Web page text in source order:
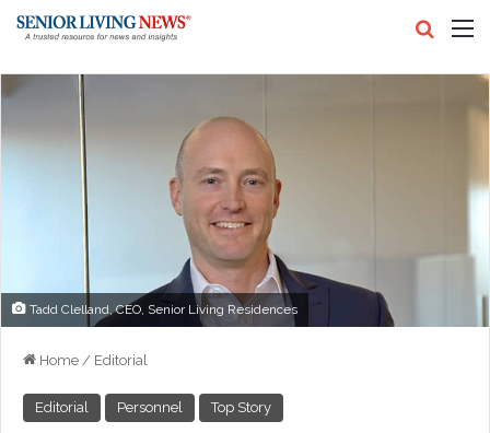
Tadd Clelland, CEO, Senior Living Residences
Home / Editorial
Editorial Personnel Top Story